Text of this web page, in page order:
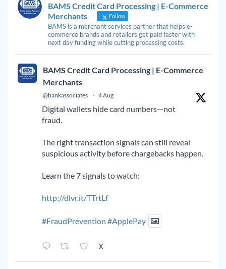
BAMS Credit Card Processing | E-Commerce
Merchants
Follow
BAMS is a merchant services partner that helps e-
commerce brands and retailers get paid faster with
next day funding while cutting processing costs.
BAMS Credit Card Processing | E-Commerce
Merchants
@bankassociates · 4 Aug
Digital wallets hide card numbers—not
fraud.
The right transaction signals can still reveal
suspicious activity before chargebacks happen.
Learn the 7 signals to watch:
http://dlvr.it/TTrtLf
#FraudPrevention #ApplePay
X